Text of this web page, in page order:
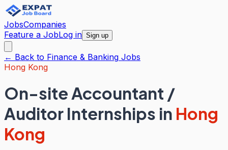
JobsCompanies
Feature a JobLog in Sign up
← Back to Finance & Banking Jobs
Hong Kong
On-site Accountant /
Auditor Internships in Hong
Kong